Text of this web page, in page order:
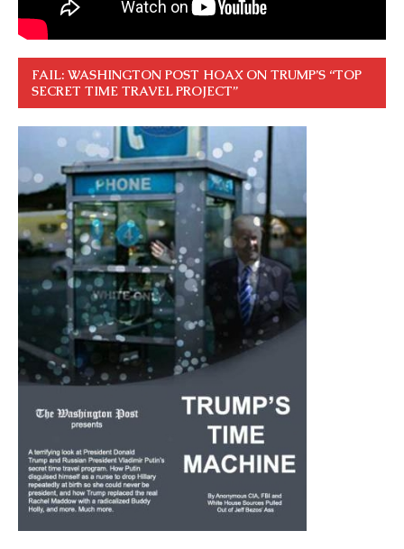
FAIL: WASHINGTON POST HOAX ON TRUMP’S “TOP
SECRET TIME TRAVEL PROJECT”